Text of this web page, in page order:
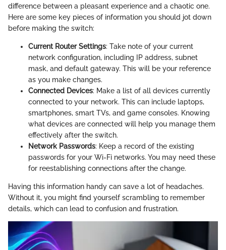
difference between a pleasant experience and a chaotic one.
Here are some key pieces of information you should jot down
before making the switch:
Current Router Settings: Take note of your current
network configuration, including IP address, subnet
mask, and default gateway. This will be your reference
as you make changes.
Connected Devices: Make a list of all devices currently
connected to your network. This can include laptops,
smartphones, smart TVs, and game consoles. Knowing
what devices are connected will help you manage them
effectively after the switch.
Network Passwords: Keep a record of the existing
passwords for your Wi-Fi networks. You may need these
for reestablishing connections after the change.
Having this information handy can save a lot of headaches.
Without it, you might find yourself scrambling to remember
details, which can lead to confusion and frustration.